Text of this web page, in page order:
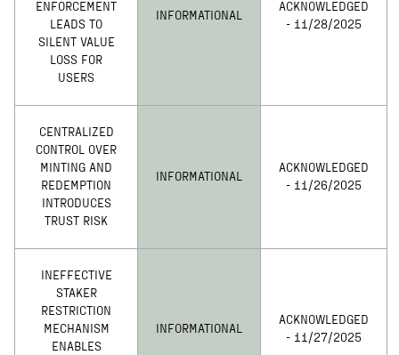
ENFORCEMENT
LEADS TO
SILENT VALUE
LOSS FOR
USERS
INFORMATIONAL
ACKNOWLEDGED
- 11/28/2025
CENTRALIZED
CONTROL OVER
MINTING AND
REDEMPTION
INTRODUCES
TRUST RISK
INFORMATIONAL
ACKNOWLEDGED
- 11/26/2025
INEFFECTIVE
STAKER
RESTRICTION
MECHANISM
ENABLES
INFORMATIONAL
ACKNOWLEDGED
- 11/27/2025